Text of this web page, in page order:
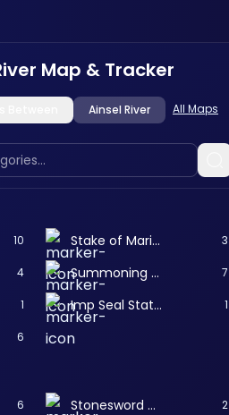
Map & Tracker
Ainsel River All Maps
10 Stake of Marika 3
4 Summoning Pool 7
1 Imp Seal Statue 1
6
6 Stonesword Key 2